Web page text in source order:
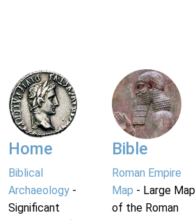
Home
Biblical
Archaeology -
Significant
Bible
Roman Empire
Map - Large Map
of the Roman